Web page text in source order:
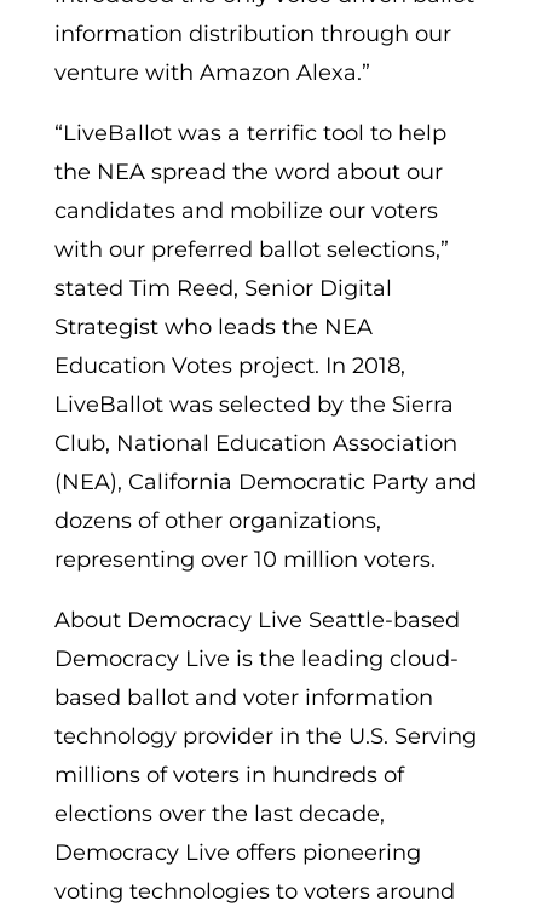
information distribution through our
venture with Amazon Alexa.”
“LiveBallot was a terrific tool to help
the NEA spread the word about our
candidates and mobilize our voters
with our preferred ballot selections,”
stated Tim Reed, Senior Digital
Strategist who leads the NEA
Education Votes project. In 2018,
LiveBallot was selected by the Sierra
Club, National Education Association
(NEA), California Democratic Party and
dozens of other organizations,
representing over 10 million voters.
About Democracy Live Seattle-based
Democracy Live is the leading cloud-
based ballot and voter information
technology provider in the U.S. Serving
millions of voters in hundreds of
elections over the last decade,
Democracy Live offers pioneering
voting technologies to voters around